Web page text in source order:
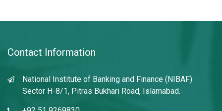
Contact Information
National Institute of Banking and Finance (NIBAF)
Sector H-8/1, Pitras Bukhari Road, Islamabad.